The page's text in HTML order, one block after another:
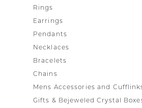
Rings
Earrings
Pendants
Necklaces
Bracelets
Chains
Mens Accessories and
Gifts & Bejeweled Crystal